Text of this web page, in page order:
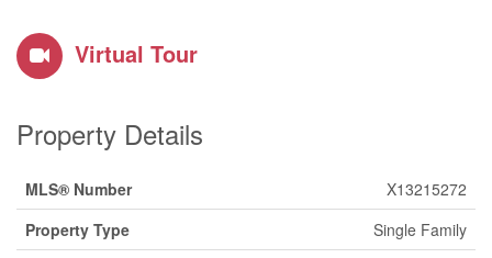
Virtual Tour
Property Details
MLS® Number
X13215272
Property Type
Single Family